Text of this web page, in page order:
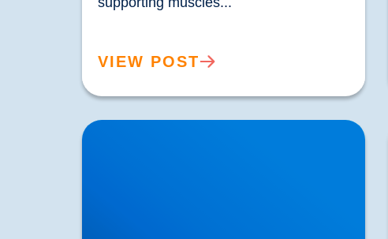
VIEW POST
Hypermobility: What Does it Mean if Your
Joints are too Flexibile?